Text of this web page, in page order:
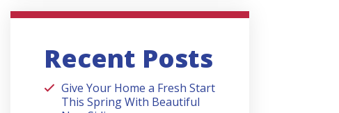
Recent Posts
Give Your Home a Fresh Start
This Spring With Beautiful